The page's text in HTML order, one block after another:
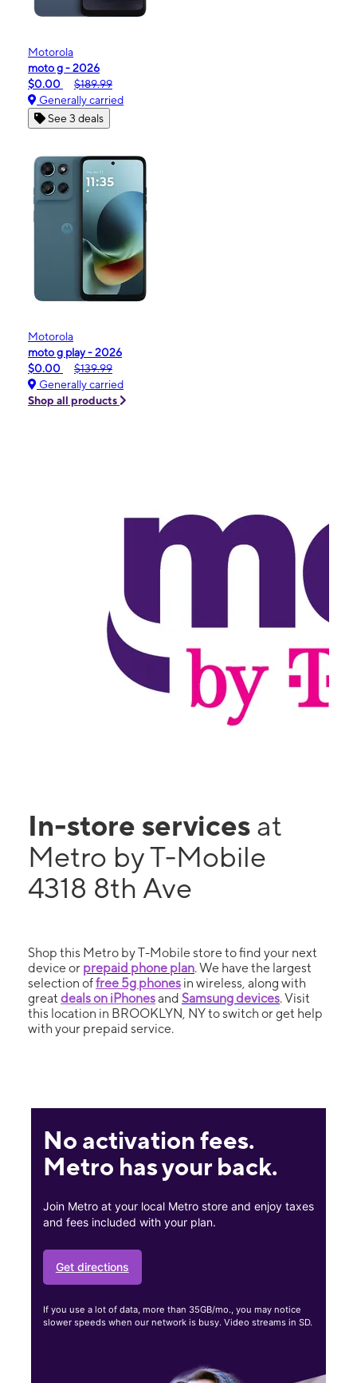
Motorola
moto g - 2026
$0.00
$189.99
Generally carried
See 3 deals
Motorola
moto g play - 2026
$0.00
$139.99
Generally carried
Shop all products
In-store services at
Metro by T-Mobile
4318 8th Ave
Shop this Metro by T-Mobile store to find your next
device or prepaid phone plan. We have the largest
selection offree 5g phones in wireless, along with
great deals on iPhonesand Samsung devices. Visit
this location in BROOKLYN, NY to switch or get help
with your prepaid service.
No activation fees.
Metro has your back.
Join Metro at your local Metro store and enjoy taxes
and fees included with your plan.
Get directions
If you use a lot of data, more than 35GB/mo., you may notice
slower speeds when our network is busy. Video streams in SD.